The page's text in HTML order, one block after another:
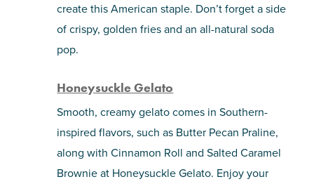
create this American staple. Don’t forget a side
of crispy, golden fries and an all-natural soda
pop.
Honeysuckle Gelato
Smooth, creamy gelato comes in Southern-
inspired flavors, such as Butter Pecan Praline,
along with Cinnamon Roll and Salted Caramel
Brownie at Honeysuckle Gelato. Enjoy your